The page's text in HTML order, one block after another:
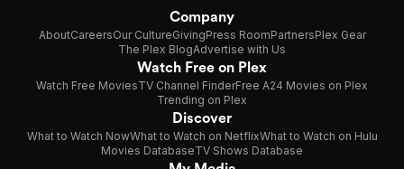
Company
AboutCareersOur CultureGivingPress RoomPartnersPlex Gear
The Plex BlogAdvertise with Us
Watch Free on Plex
Watch Free MoviesTV Channel FinderFree A24 Movies on Plex
Trending on Plex
Discover
What to Watch NowWhat to Watch on NetflixWhat to Watch on Hulu
Movies DatabaseTV Shows Database